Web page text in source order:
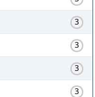
3
3
3
3